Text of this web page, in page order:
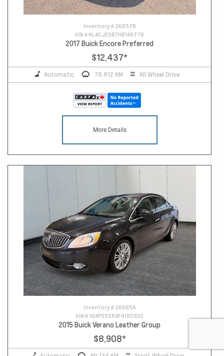
Inventory # 26657B
VIN # KL4CJESB7HB149778
2017 Buick Encore Preferred
$12,437*
Automatic 78,812 KM All Wheel Drive
More Details
Inventory # 26685A
VIN # 1G4PS5SKXF4195932
2015 Buick Verano Leather Group
$8,908*